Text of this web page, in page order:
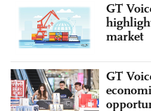
GT
market
GT